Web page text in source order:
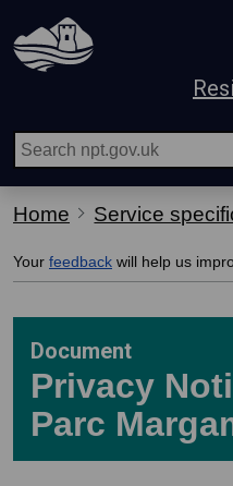
Skip Navigation
Home Service
Your feedback will help us
Document
Privacy
Parc